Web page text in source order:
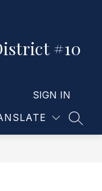
#10
SIGN IN